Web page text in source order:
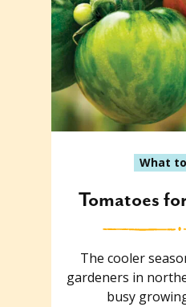
What
Tomatoes
The cooler
gardeners in
busy